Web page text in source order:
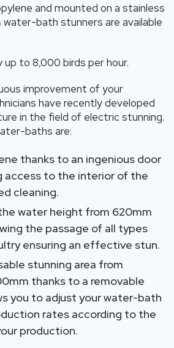
and mounted on a stainless
bath stunners are available
up to 8,000 birds per hour.
improvement of your
have recently developed
in the field of electric stunning.
baths are:
thanks to an ingenious door
access to the interior of the
cleaning.
water height from 620mm
the passage of all types
ensuring an effective stun.
stunning area from
thanks to a removable
you to adjust your water-bath
rates according to the
production.